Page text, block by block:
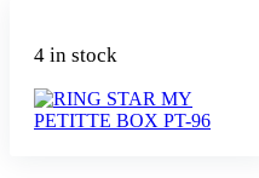
4 in stock